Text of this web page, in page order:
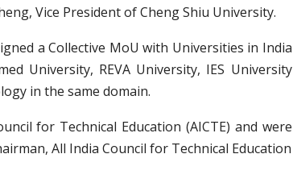
Vice President of Cheng Shiu University.
a Collective MoU with Universities in India
University, REVA University, IES University
in the same domain.
for Technical Education (AICTE) and were
All India Council for Technical Education